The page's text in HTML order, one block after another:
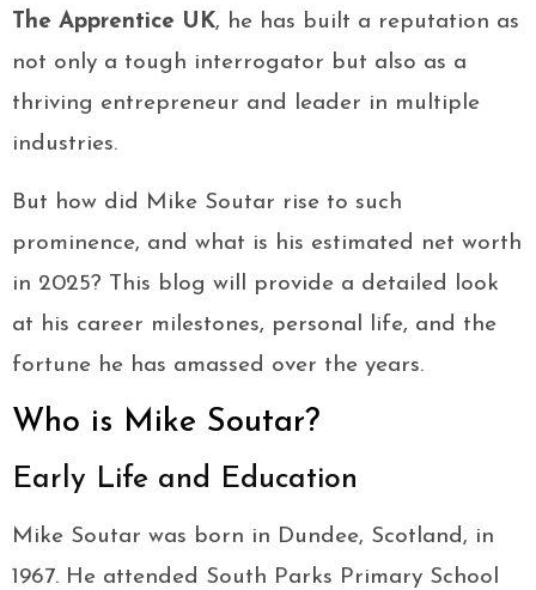
The Apprentice UK, he has built a reputation as
not only a tough interrogator but also as a
thriving entrepreneur and leader in multiple
industries.
But how did Mike Soutar rise to such
prominence, and what is his estimated net worth
in 2025? This blog will provide a detailed look
at his career milestones, personal life, and the
fortune he has amassed over the years.
Who is Mike Soutar?
Early Life and Education
Mike Soutar was born in Dundee, Scotland, in
1967. He attended South Parks Primary School